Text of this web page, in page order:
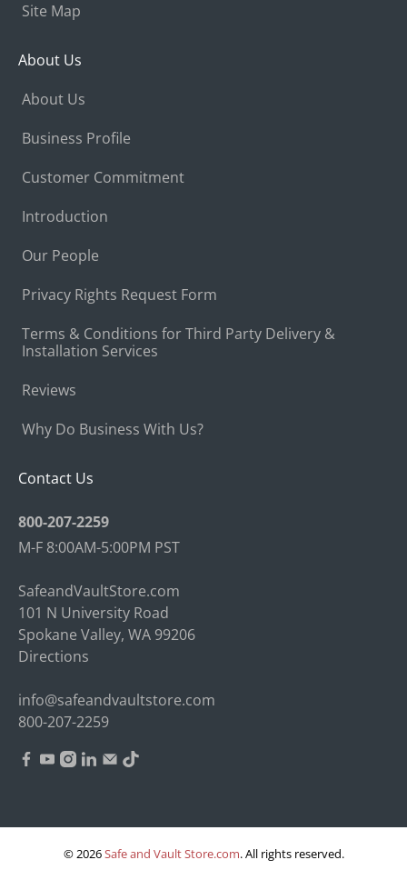
Site Map
About Us
About Us
Business Profile
Customer Commitment
Introduction
Our People
Privacy Rights Request Form
Terms & Conditions for Third Party Delivery &
Installation Services
Reviews
Why Do Business With Us?
Contact Us
800-207-2259
M-F 8:00AM-5:00PM PST
SafeandVaultStore.com
101 N University Road
Spokane Valley, WA 99206
Directions
info@safeandvaultstore.com
800-207-2259
© 2026Safe and Vault Store.com.All rights reserved.